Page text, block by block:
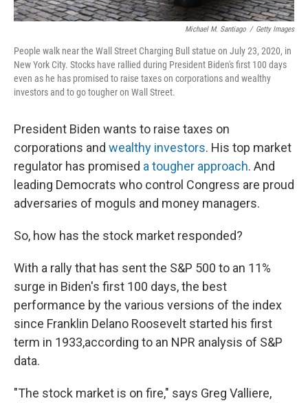
Michael M. Santiago / Getty Images
People walk near the Wall Street Charging Bull statue on July 23, 2020, in
New York City. Stocks have rallied during President Biden's first 100 days
even as he has promised to raise taxes on corporations and wealthy
investors and to go tougher on Wall Street.
President Biden wants to raise taxes on
corporations and wealthy investors. His top market
regulator has promised a tougher approach. And
leading Democrats who control Congress are proud
adversaries of moguls and money managers.
So, how has the stock market responded?
With a rally that has sent the S&P 500 to an 11%
surge in Biden's first 100 days, the best
performance by the various versions of the index
since Franklin Delano Roosevelt started his first
term in 1933,according to an NPR analysis of S&P
data.
"The stock market is on fire," says Greg Valliere,